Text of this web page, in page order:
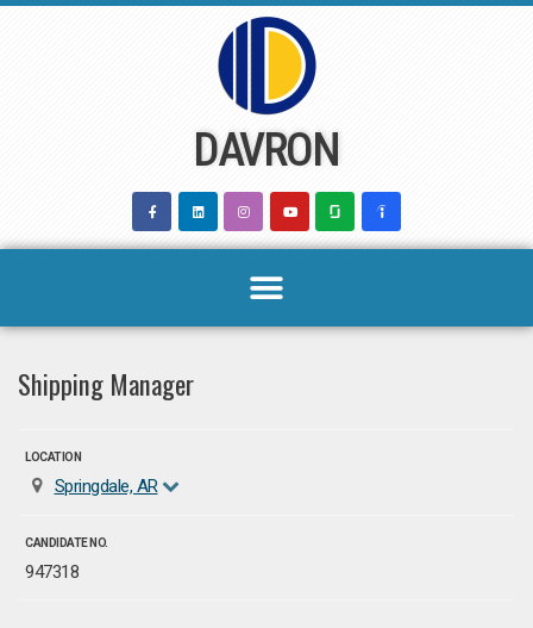
DAVRON
Shipping Manager
LOCATION
Springdale, AR
CANDIDATE NO.
947318